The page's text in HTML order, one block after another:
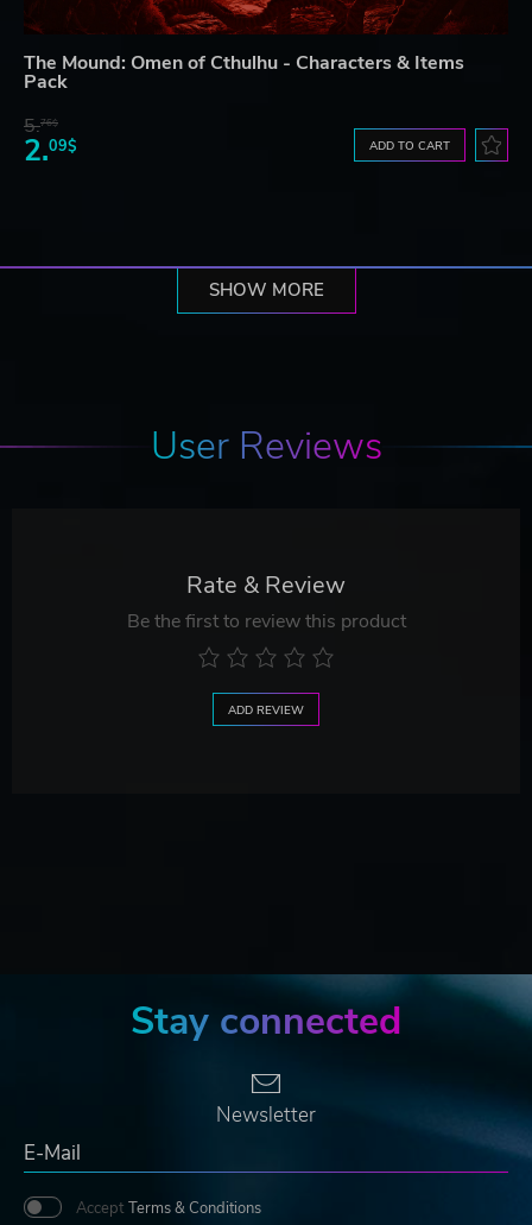
The Mound: Omen of Cthulhu - Characters & Items
Pack
5.76$
2.09$ ADD TO CART
SHOW MORE
User Reviews
Rate & Review
Be the first to review this product
ADD REVIEW
Stay connected
Newsletter
Accept Terms & Conditions